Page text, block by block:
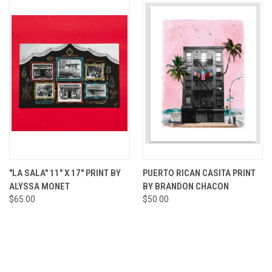
"LA SALA" 11" X 17" PRINT BY
ALYSSA MONET
$65.00
PUERTO RICAN CASITA PRINT
BY BRANDON CHACON
$50.00